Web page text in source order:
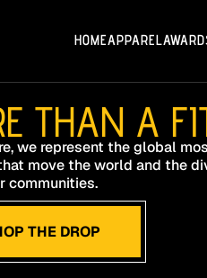
HOMEAPPAREL
THAN A
we represent the global
move the world and the
communities.
THE DROP